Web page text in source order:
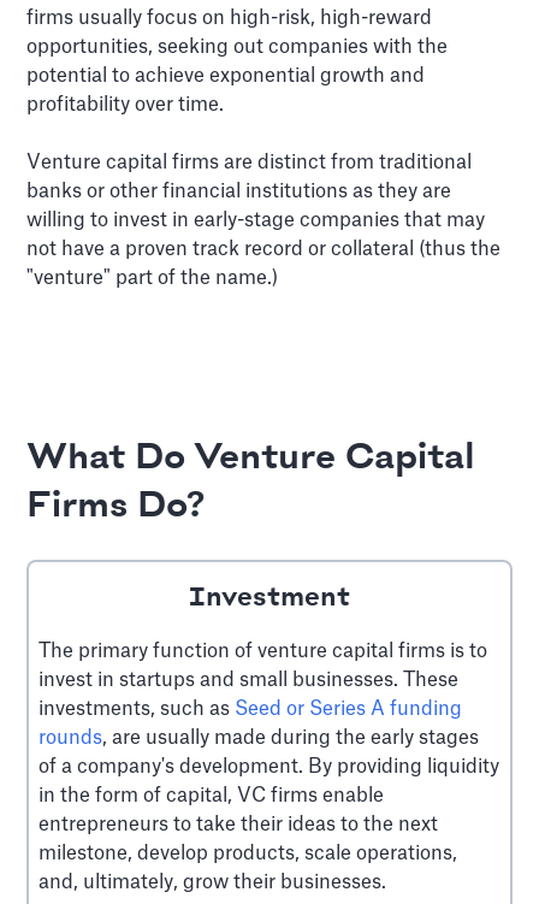
firms usually focus on high-risk, high-reward
opportunities, seeking out companies with the
potential to achieve exponential growth and
profitability over time.
Venture capital firms are distinct from traditional
banks or other financial institutions as they are
willing to invest in early-stage companies that may
not have a proven track record or collateral (thus the
"venture" part of the name.)
What Do Venture Capital
Firms Do?
Investment
The primary function of venture capital firms is to
invest in startups and small businesses. These
investments, such as Seed or Series A funding
rounds, are usually made during the early stages
of a company's development. By providing liquidity
in the form of capital, VC firms enable
entrepreneurs to take their ideas to the next
milestone, develop products, scale operations,
and, ultimately, grow their businesses.